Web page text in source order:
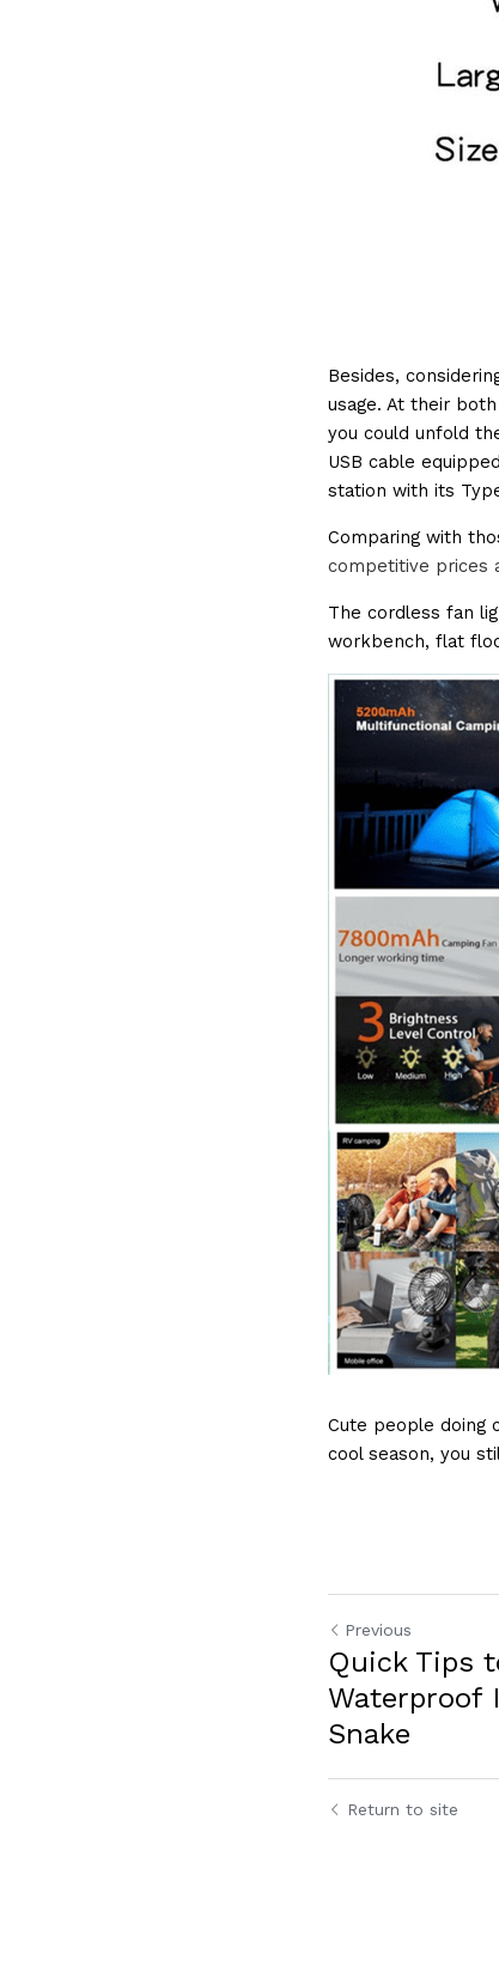
Besides,
usage. At their
you could unfold
USB cable
station with its
Comparing with
competitive prices
The cordless fan
workbench, flat
Cute people doing
cool season, you
Previous
Quick Tips
Waterproof
Snake
Return to site